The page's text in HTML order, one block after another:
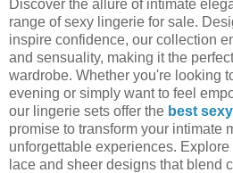
Discover the allure of intimate
range of sexy lingerie for sale.
inspire confidence, our collection
and sensuality, making it the
wardrobe. Whether you're looking
evening or simply want to feel
our lingerie sets offer the best
promise to transform your intimate
unforgettable experiences.
lace and sheer designs that blend